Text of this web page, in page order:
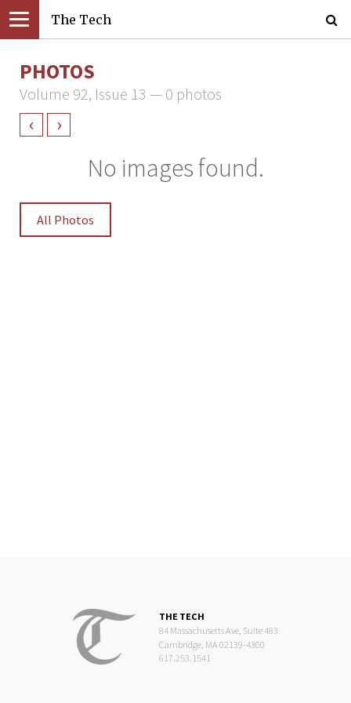
The Tech
PHOTOS
Volume 92, Issue 13 — 0 photos
‹ ›
No images found.
All Photos
THE TECH
84 Massachusetts Ave, Suite 483
Cambridge, MA 02139-4300
617.253.1541